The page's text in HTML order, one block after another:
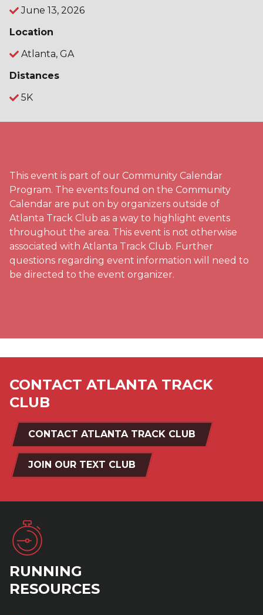
June 13, 2026
Location
Atlanta, GA
Distances
5K
This event is part of our Community Calendar
Program. The events found on the Community
Calendar are put on by organizers outside of
Atlanta Track Club as a way to highlight events
throughout the area. This event is not otherwise
associated with Atlanta Track Club. Further
questions regarding event information will need to
be directed to the event organizer.
CONTACT ATLANTA TRACK
CLUB
CONTACT ATLANTA TRACK CLUB
JOIN OUR TEXT CLUB
RUNNING
RESOURCES